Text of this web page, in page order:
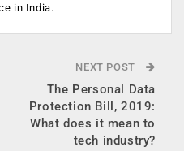
in India.
NEXT POST
The Personal Data
Protection Bill, 2019:
What does it mean to
tech industry?